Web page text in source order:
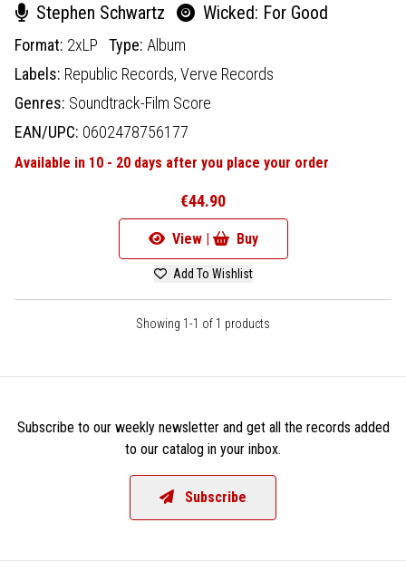
Stephen Schwartz Wicked: For Good
Format: 2xLP Type: Album
Labels: Republic Records, Verve Records
Genres: Soundtrack-Film Score
EAN/UPC: 0602478756177
Available in 10 - 20 days after you place your order
€44.90
View | Buy
Add To Wishlist
Showing 1-1 of 1 products
Subscribe to our weekly newsletter and get all the records added
to our catalog in your inbox.
Subscribe